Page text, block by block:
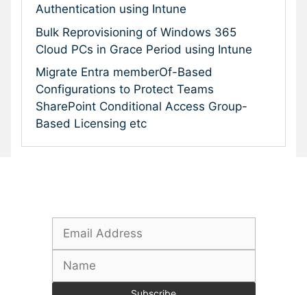
Authentication using Intune
Bulk Reprovisioning of Windows 365
Cloud PCs in Grace Period using Intune
Migrate Entra memberOf-Based
Configurations to Protect Teams
SharePoint Conditional Access Group-
Based Licensing etc